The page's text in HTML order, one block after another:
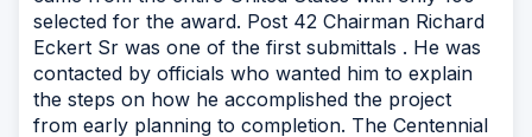
selected for the award. Post 42 Chairman Richard
Eckert Sr was one of the first submittals . He was
contacted by officials who wanted him to explain
the steps on how he accomplished the project
from early planning to completion. The Centennial